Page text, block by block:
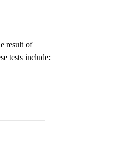
result of
tests include: